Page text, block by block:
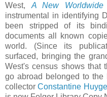
West, A New
instrumental in identifying
been stripped of its
documents all known
world. (Since its
surfaced, bringing the
West's census shows that
go abroad belonged to the
collectorConstantine